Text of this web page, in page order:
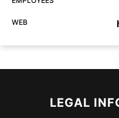
WEB
LEGAL